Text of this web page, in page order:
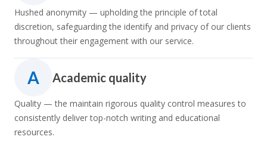
Hushed anonymity — upholding the principle of total
discretion, safeguarding the identify and privacy of our clients
throughout their engagement with our service.
A Academic quality
Quality — the maintain rigorous quality control measures to
consistently deliver top-notch writing and educational
resources.